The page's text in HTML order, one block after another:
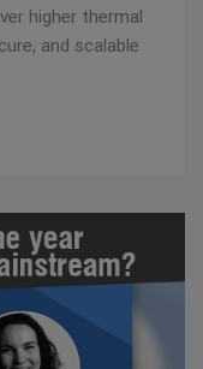
higher thermal
and scalable